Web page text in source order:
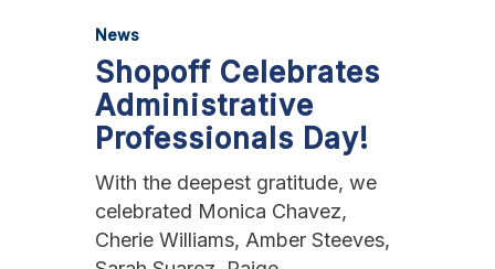
News
Shopoff Celebrates
Administrative
Professionals Day!
With the deepest gratitude, we
celebrated Monica Chavez,
Cherie Williams, Amber Steeves,